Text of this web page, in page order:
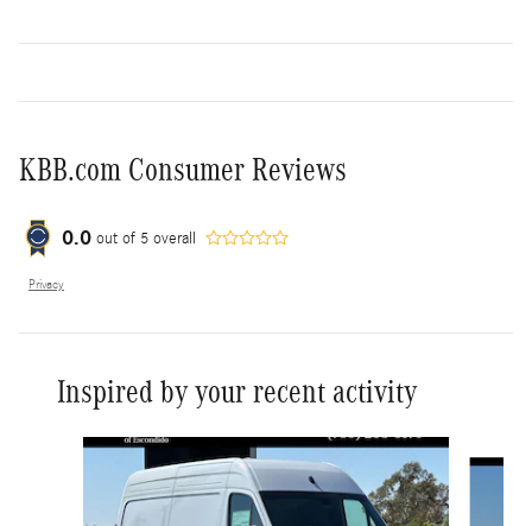
KBB.com Consumer Reviews
0.0 out of 5 overall
Privacy
Inspired by your recent activity
Slide 1 of 6